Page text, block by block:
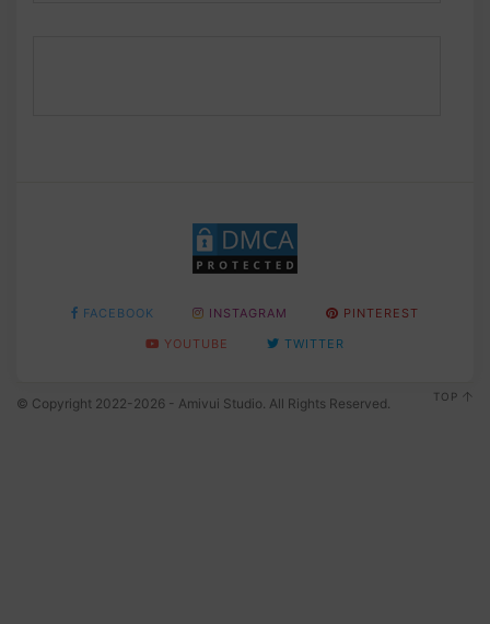
FACEBOOK INSTAGRAM
PINTEREST
YOUTUBE
TWITTER
© Copyright 2022-2026 - Amivui Studio. All Rights Reserved. TOP